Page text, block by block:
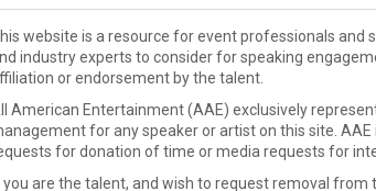
website is a resource for event professionals
industry experts to consider for speaking
or endorsement by the talent.
American Entertainment (AAE) exclusively
for any speaker or artist on this site.
for donation of time or media requests for
you are the talent, and wish to request removal